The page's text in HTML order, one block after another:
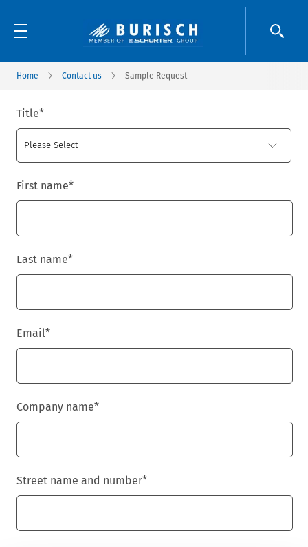
Home Contact us Sample Request
Title*
First name*
Last name*
Email*
Company name*
Street name and number*